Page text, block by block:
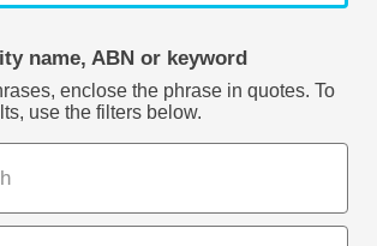
name, ABN or keyword
enclose the phrase in quotes. To
use the filters below.